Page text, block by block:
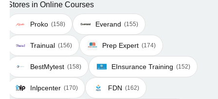
Stores in Online Courses
Proko (158) Everand (155)
Trainual (156) Prep Expert (174)
BestMytest (158) EInsurance Training (152)
Inlpcenter (170) FDN (162)